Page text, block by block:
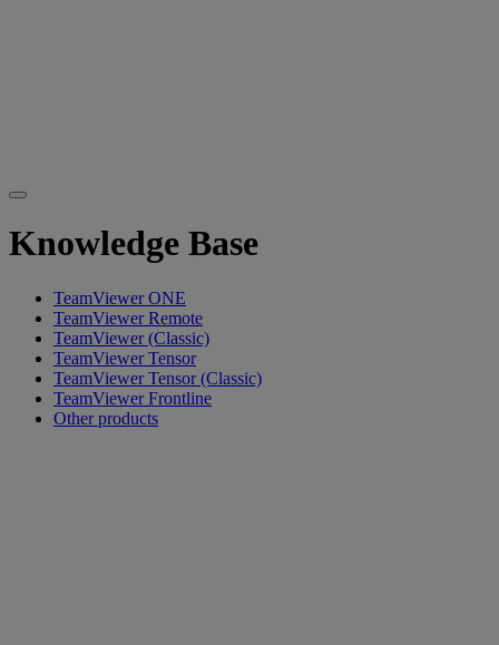
Knowledge Base
TeamViewer ONE
TeamViewer Remote
TeamViewer (Classic)
TeamViewer Tensor
TeamViewer Tensor (Classic)
TeamViewer Frontline
Other products